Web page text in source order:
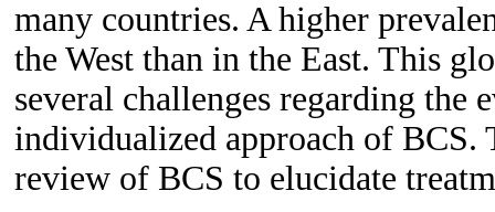
many countries. A higher
the West than in the East. This
several challenges regarding the
individualized approach of BCS.
review of BCS to elucidate